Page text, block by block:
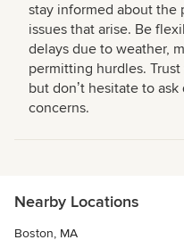
stay informed about the
issues that arise. Be
delays due to weather,
permitting hurdles.
but donʼt hesitate to
concerns.
Nearby Locations
Boston, MA